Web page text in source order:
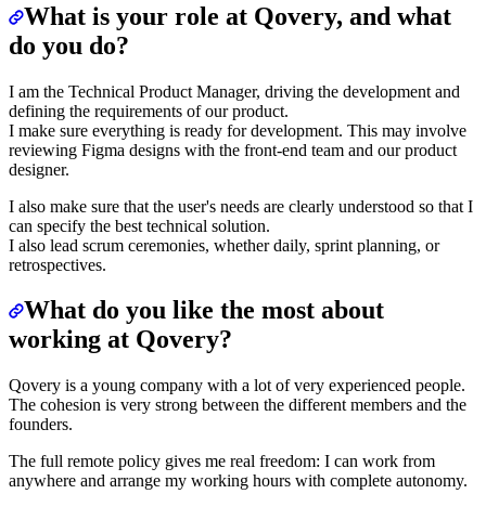
What is your role at Qovery, and what
do you do?
I am the Technical Product Manager, driving the development and
defining the requirements of our product.
I make sure everything is ready for development. This may involve
reviewing Figma designs with the front-end team and our product
designer.
I also make sure that the user's needs are clearly understood so that I
can specify the best technical solution.
I also lead scrum ceremonies, whether daily, sprint planning, or
retrospectives.
What do you like the most about
working at Qovery?
Qovery is a young company with a lot of very experienced people.
The cohesion is very strong between the different members and the
founders.
The full remote policy gives me real freedom: I can work from
anywhere and arrange my working hours with complete autonomy.